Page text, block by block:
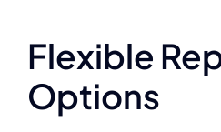
Flexible
Options